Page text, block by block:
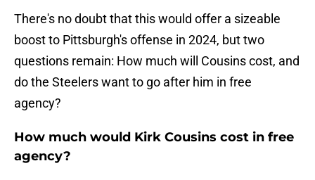
There's no doubt that this would offer a sizeable
boost to Pittsburgh's offense in 2024, but two
questions remain: How much will Cousins cost, and
do the Steelers want to go after him in free
agency?
How much would Kirk Cousins cost in free
agency?